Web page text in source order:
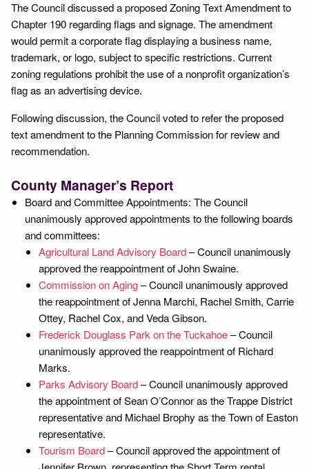
The Council discussed a proposed Zoning Text Amendment to
Chapter 190 regarding flags and signage. The amendment
would permit a corporate flag displaying a business name,
trademark, or logo, subject to specific restrictions. Current
zoning regulations prohibit the use of a nonprofit organization’s
flag as an advertising device.
Following discussion, the Council voted to refer the proposed
text amendment to the Planning Commission for review and
recommendation.
County Manager’s Report
Board and Committee Appointments: The Council
unanimously approved appointments to the following boards
and committees:
Agricultural Land Advisory Board– Council unanimously
approved the reappointment of John Swaine.
Commission on Aging– Council unanimously approved
the reappointment of Jenna Marchi, Rachel Smith, Carrie
Ottey, Rachel Cox, and Veda Gibson.
Frederick Douglass Park on the Tuckahoe– Council
unanimously approved the reappointment of Richard
Marks.
Parks Advisory Board– Council unanimously approved
the appointment of Sean O’Connor as the Trappe District
representative and Michael Brophy as the Town of Easton
representative.
Tourism Board– Council approved the appointment of